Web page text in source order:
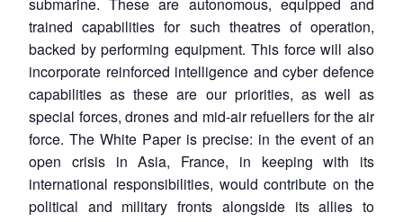
trained capabilities for such theatres of operation,
backed by performing equipment. This force will also
incorporate reinforced intelligence and cyber defence
capabilities as these are our priorities, as well as
special forces, drones and mid-air refuellers for the air
force. The White Paper is precise: in the event of an
open crisis in Asia, France, in keeping with its
international responsibilities, would contribute on the
political and military fronts alongside its allies to